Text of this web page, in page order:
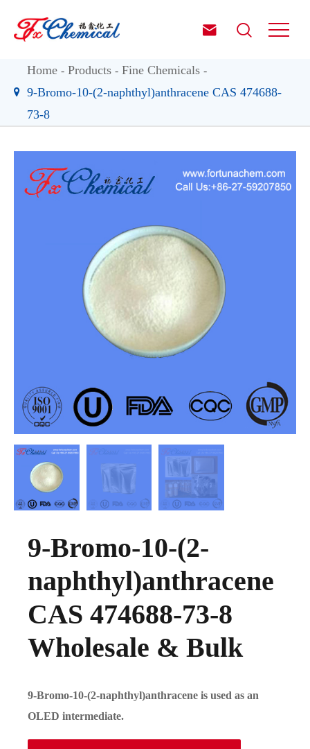
 
Home Products
Fine Chemicals
9-Bromo-10-(2-naphthyl)anthracene CAS 474688-
73-8
9-Bromo-10-(2-
naphthyl)anthracene
CAS 474688-73-8
Wholesale & Bulk
9-Bromo-10-(2-naphthyl)anthracene is used as an
OLED intermediate.